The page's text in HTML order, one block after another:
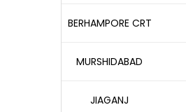
BERHAMPORE CRT
MURSHIDABAD
JIAGANJ